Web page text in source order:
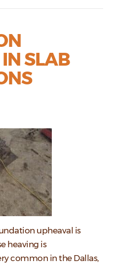
SLAB
upheaval is
heaving is
common in the Dallas,